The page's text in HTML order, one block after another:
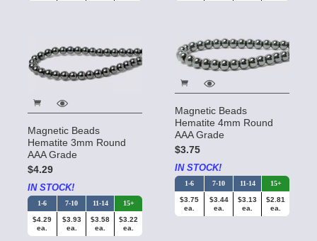
Magnetic Beads
Hematite 3mm Round
AAA Grade
$4.29
IN STOCK!
1-6 7-10 11-14 15+
$4.29
ea.
$3.93
ea.
$3.58
ea.
$3.22
ea.
Magnetic Beads
Hematite 4mm Round
AAA Grade
$3.75
IN STOCK!
1-6 7-10 11-14 15+
$3.75
ea.
$3.44
ea.
$3.13
ea.
$2.81
ea.